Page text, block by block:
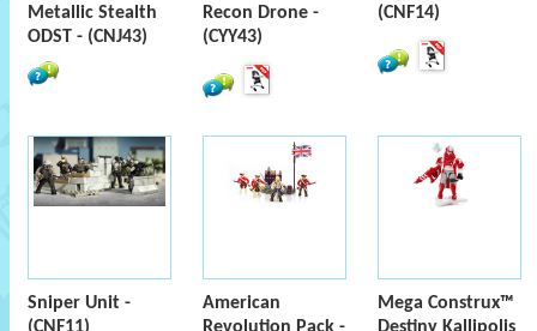
Metallic Stealth
ODST - (CNJ43)
Recon Drone -
(CYY43)
(CNF14)
Sniper Unit -
American
Mega Construx™